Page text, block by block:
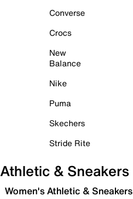
Converse
Crocs
New
Balance
Nike
Puma
Skechers
Stride Rite
Athletic & Sneakers
Women's Athletic & Sneakers